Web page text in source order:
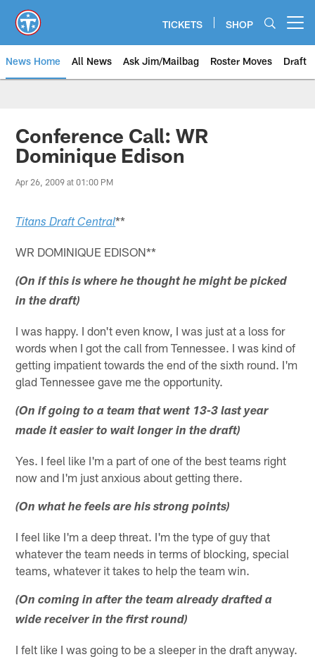
main
content
TICKETS SHOP
News Home All News Ask Jim/Mailbag Roster Moves Draft
Conference Call: WR
Dominique Edison
Apr 26, 2009 at 01:00 PM
Titans Draft Central**
WR DOMINIQUE EDISON**
(On if this is where he thought he might be picked
in the draft)
I was happy. I don't even know, I was just at a loss for
words when I got the call from Tennessee. I was kind of
getting impatient towards the end of the sixth round. I'm
glad Tennessee gave me the opportunity.
(On if going to a team that went 13-3 last year
made it easier to wait longer in the draft)
Yes. I feel like I'm a part of one of the best teams right
now and I'm just anxious about getting there.
(On what he feels are his strong points)
I feel like I'm a deep threat. I'm the type of guy that
whatever the team needs in terms of blocking, special
teams, whatever it takes to help the team win.
(On coming in after the team already drafted a
wide receiver in the first round)
I felt like I was going to be a sleeper in the draft anyway.